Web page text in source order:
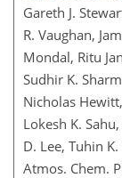
Gareth J.
R. Vaughan,
Mondal, Ritu
Sudhir K.
Nicholas
Lokesh K.
D. Lee, Tuhin
Atmos. Chem.